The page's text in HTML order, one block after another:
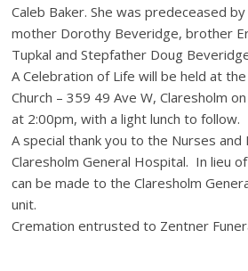
Caleb Baker. She was predeceased
mother Dorothy Beveridge, brother
Tupkal and Stepfather Doug
A Celebration of Life will be held at
Church – 359 49 Ave W, Claresholm
at 2:00pm, with a light lunch to follow.
A special thank you to the Nurses
Claresholm General Hospital. In lieu
can be made to the Claresholm
unit.
Cremation entrusted to Zentner